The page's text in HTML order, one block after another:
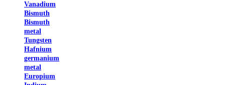
Vanadium
Bismuth
Bismuth
metal
Tungsten
Hafnium
germanium
metal
Europium